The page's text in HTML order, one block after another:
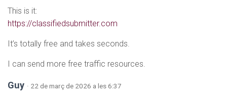
This is it:
https://classifiedsubmitter.com
It’s totally free and takes seconds.
I can send more free traffic resources.
Guy · 22 de març de 2026 a les 6:37